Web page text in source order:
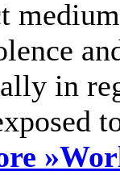
in
»